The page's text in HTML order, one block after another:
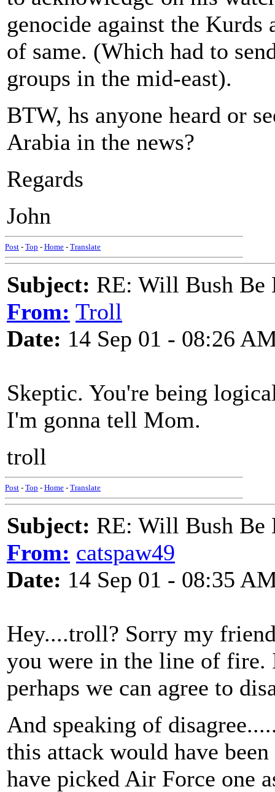
genocide against the Kurds
of same. (Which had to
groups in the mid-east).
BTW, hs anyone heard or
Arabia in the news?
Regards
John
Post - Top - Home - Translate
Subject: RE: Will Bush Be
From: Troll
Date: 14 Sep 01 - 08:26
Skeptic. You're being
I'm gonna tell Mom.
troll
Post - Top - Home - Translate
Subject: RE: Will Bush Be
From: catspaw49
Date: 14 Sep 01 - 08:35
Hey....troll? Sorry my
you were in the line of fire.
perhaps we can agree to
And speaking of
this attack would have
have picked Air Force one